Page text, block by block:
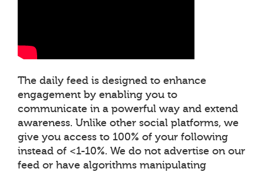
The daily feed is designed to enhance
engagement by enabling you to
communicate in a powerful way and extend
awareness. Unlike other social platforms, we
give you access to 100% of your following
instead of <1-10%. We do not advertise on our
feed or have algorithms manipulating